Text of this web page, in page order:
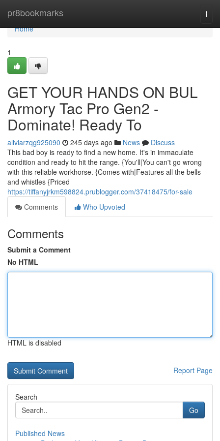
pr8bookmarks
Home
Home
1
GET YOUR HANDS ON BUL
Armory Tac Pro Gen2 -
Dominate! Ready To
aliviarzqg925090 245 days ago News
Discuss
This bad boy is ready to find a new home. It's in immaculate
condition and ready to hit the range. {You'll|You can't go wrong
with this reliable workhorse. {Comes with|Features all the bells
and whistles {Priced
https://tiffanyjrkm598824.prublogger.com/37418475/for-sale
Comments
Who Upvoted
Comments
Submit a Comment
No HTML
HTML is disabled
Report Page
Search
Go
Published News